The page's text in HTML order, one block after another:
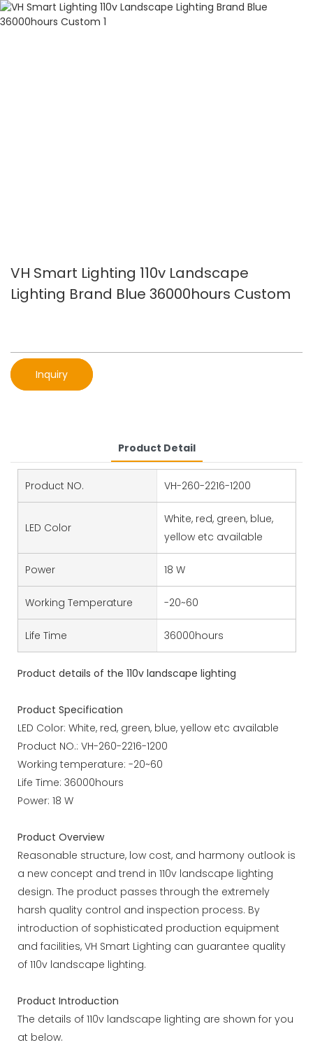
VH Smart Lighting 110v Landscape
Lighting Brand Blue 36000hours Custom
Inquiry
Product Detail
Product NO. VH-260-2216-1200
LED Color
White, red, green, blue,
yellow etc available
Power 18 W
Working Temperature -20~60
Life Time 36000hours
Product details of the 110v landscape lighting
Product Specification
LED Color: White, red, green, blue, yellow etc available
Product NO.: VH-260-2216-1200
Working temperature: -20~60
Life Time: 36000hours
Power: 18 W
Product Overview
Reasonable structure, low cost, and harmony outlook is
a new concept and trend in 110v landscape lighting
design. The product passes through the extremely
harsh quality control and inspection process. By
introduction of sophisticated production equipment
and facilities, VH Smart Lighting can guarantee quality
of 110v landscape lighting.
Product Introduction
The details of 110v landscape lighting are shown for you
at below.